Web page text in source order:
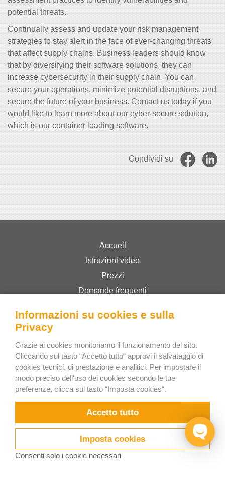
potential threats.
Continually assess and update your risk management
strategies to stay alert in the face of ever-changing threats
that affect supply chains. Business leaders should know
that by diversifying their software solutions, they can
increase cybersecurity in their supply chain. You can
secure your operations, minimize potential disruptions, and
secure the future of your business. Contact us today if you
would like to learn more about our cyber-secure solution,
which is our container loading software.
Condividi su
Accueil
Istruzioni video
Prezzi
Domande frequenti
Blog
Prova EasyCargo online gratis
EasyCargo per le scuole
API Info & Esempi
Volantini
Chi siamo
Informazioni su cookies e sulla
Privacy
Grazie ai cookies monitoriamo il funzionamento del sito.
Cliccando sul tasto “Accetto tutto“ approvi il salvataggio di
cookies tecnici, di prestazione e analitici. Per impostare il
modo preciso dell'uso dei cookies secondo le tue
preferenze, clicca sul tasto “Imposta cookies“.
Accetto tutto
Imposta cookies
Consenti solo i cookie necessari